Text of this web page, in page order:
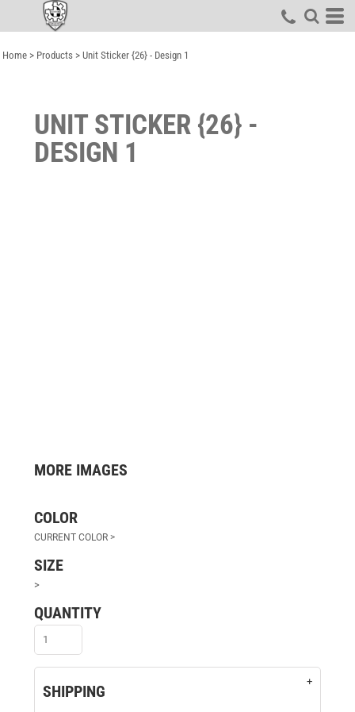
Home > Products > Unit Sticker {26} - Design 1
UNIT STICKER {26} -
DESIGN 1
MORE IMAGES
COLOR
SIZE
>
QUANTITY
SHIPPING